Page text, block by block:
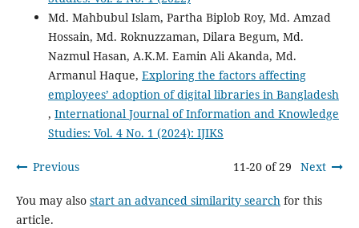
Md. Mahbubul Islam, Partha Biplob Roy, Md. Amzad
Hossain, Md. Roknuzzaman, Dilara Begum, Md.
Nazmul Hasan, A.K.M. Eamin Ali Akanda, Md.
Armanul Haque, Exploring the factors affecting
employees’ adoption of digital libraries in Bangladesh
, International Journal of Information and Knowledge
Studies: Vol. 4 No. 1 (2024): IJIKS
Previous 11-20 of 29 Next
You may also start an advanced similarity searchfor this
article.